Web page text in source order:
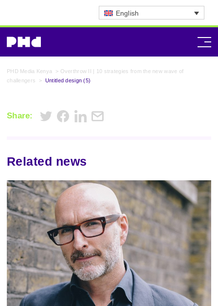
English
PHD Media Kenya > Overthrow II | 10 strategies from the new wave of
challengers
> Untitled design (5)
Share:
Related news